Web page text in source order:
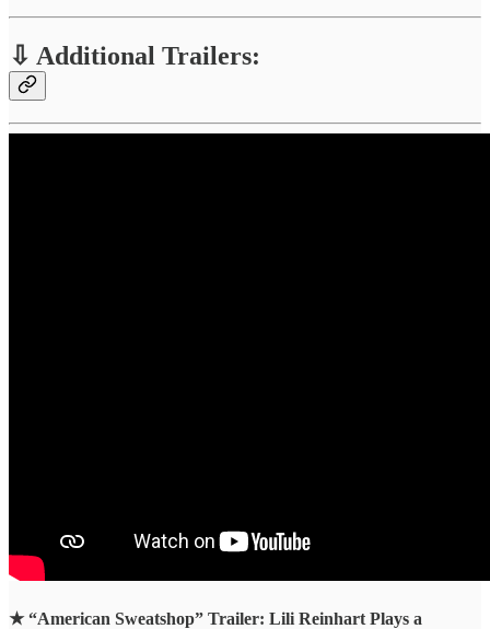
⇩ Additional Trailers:
★“American Sweatshop” Trailer: Lili Reinhart Plays a